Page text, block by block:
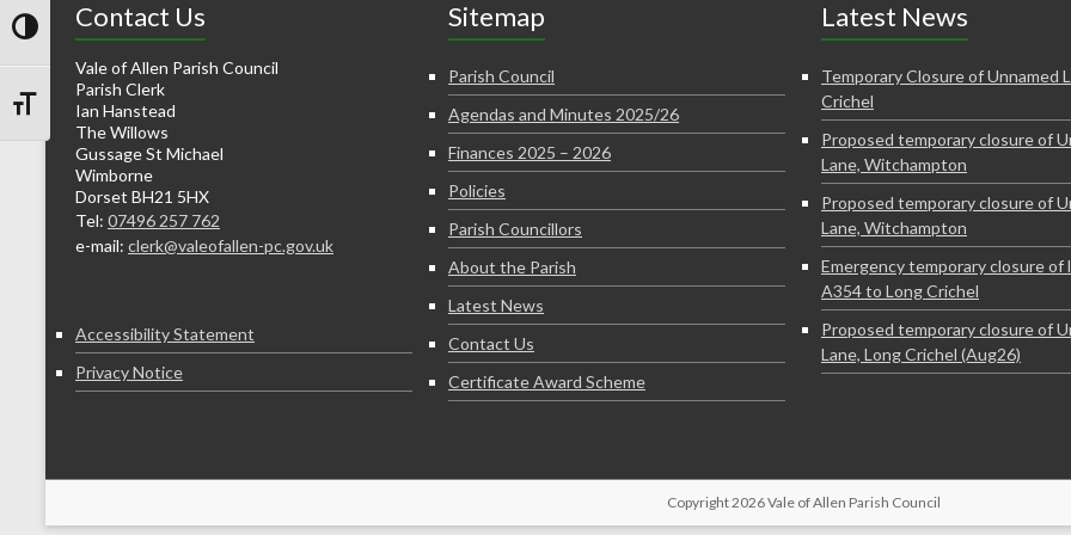
Toggle High Contrast
Toggle Font size
Contact Us
Vale of Allen Parish Council
Parish Clerk
Ian Hanstead
The Willows
Gussage St Michael
Wimborne
Dorset BH21 5HX
Tel: 07496 257 762
e-mail: clerk@valeofallen-pc.gov.uk
Accessibility Statement
Privacy Notice
Sitemap
Parish Council
Agendas and Minutes 2025/26
Finances 2025 – 2026
Policies
Parish Councillors
About the Parish
Latest News
Contact Us
Certificate Award Scheme
Latest News
Temporary Closure of Unnamed
Crichel
Proposed temporary closure of
Lane, Witchampton
Proposed temporary closure of
Lane, Witchampton
Emergency temporary closure of
A354 to Long Crichel
Proposed temporary closure of
Lane, Long Crichel (Aug26)
Copyright 2026 Vale of Allen Parish Council